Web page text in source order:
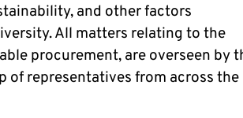
and other factors
All matters relating to the
procurement, are overseen by
of representatives from across the